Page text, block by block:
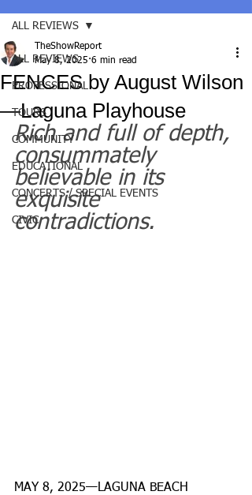
ALL REVIEWS
PROFESSIONAL
TOURS
COMMUNITY
EDUCATIONAL
CONCERTS / SPECIAL EVENTS
CIVIC
ALL REVIEWS
FENCES by August Wilson
—Laguna Playhouse
TheShowReport
May 8, 2025 6 min read
Rich and full of depth,
consummately
believable in its
exquisite
contradictions.
MAY 8, 2025—LAGUNA BEACH